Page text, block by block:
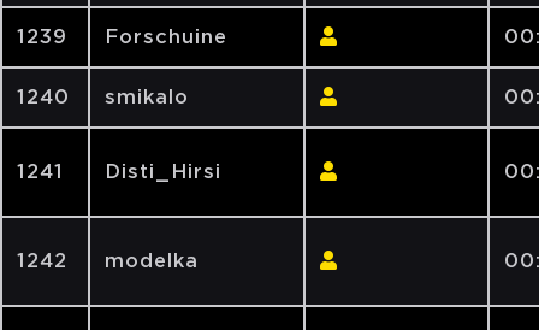
1239 Forschuine
1240 smikalo
1241 Disti_Hirsi
1242 modelka